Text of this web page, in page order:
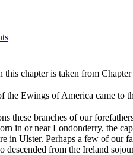
this chapter is taken from
the Ewings of America came to
these branches of our
in or near Londonderry, the
in Ulster. Perhaps a few of our
descended from the Ireland